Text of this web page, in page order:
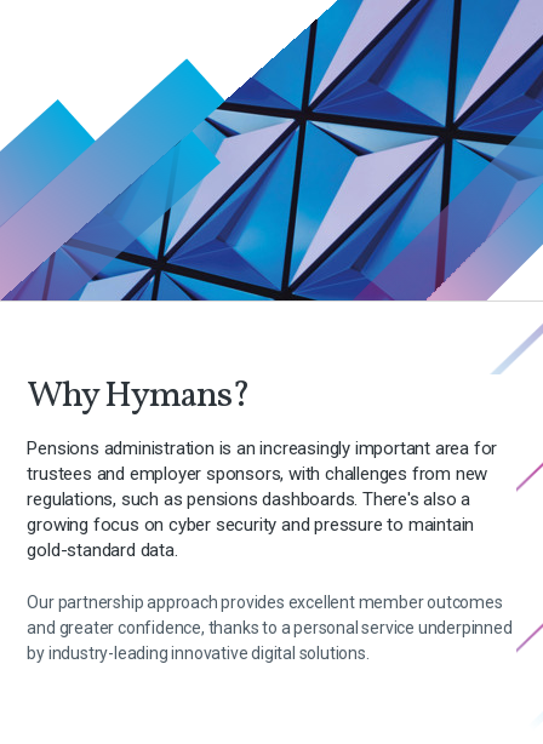
Why Hymans?
Pensions administration is an increasingly important area for
trustees and employer sponsors, with challenges from new
regulations, such as pensions dashboards. There's also a
growing focus on cyber security and pressure to maintain
gold-standard data.
Our partnership approach provides excellent member outcomes
and greater confidence, thanks to a personal service underpinned
by industry-leading innovative digital solutions.